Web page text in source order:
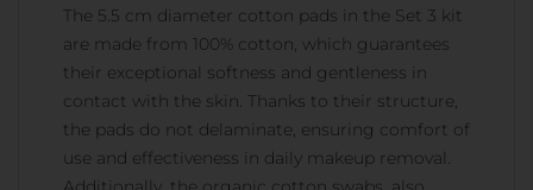
The 5.5 cm diameter cotton pads in the Set 3 kit
are made from 100% cotton, which guarantees
their exceptional softness and gentleness in
contact with the skin. Thanks to their structure,
the pads do not delaminate, ensuring comfort of
use and effectiveness in daily makeup removal.